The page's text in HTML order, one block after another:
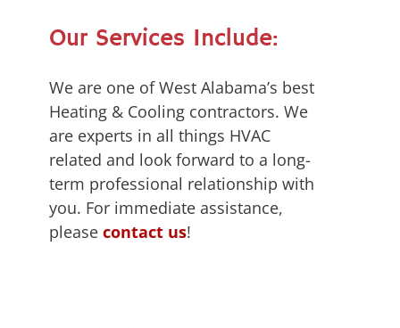
Our Services Include:
We are one of West Alabama’s best
Heating & Cooling contractors. We
are experts in all things HVAC
related and look forward to a long-
term professional relationship with
you. For immediate assistance,
please contact us!